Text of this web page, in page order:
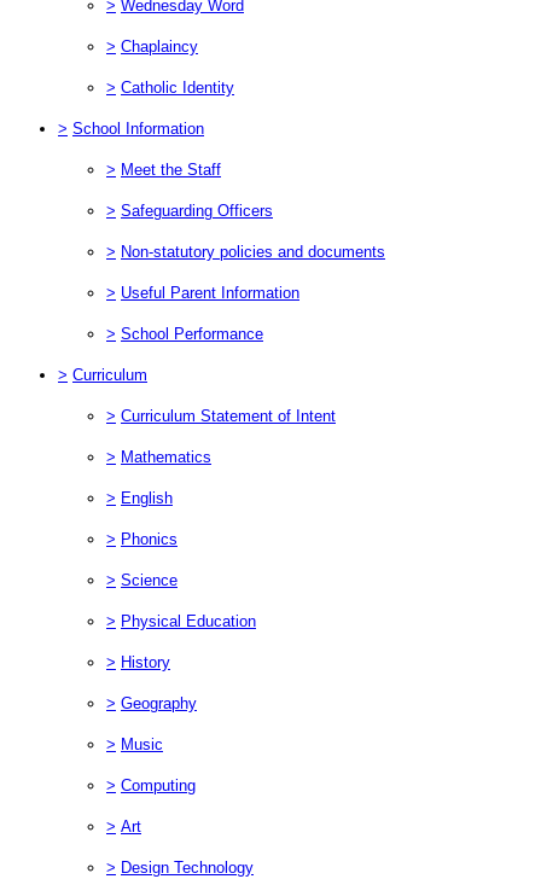
> Wednesday Word
> Chaplaincy
> Catholic Identity
> School Information
> Meet the Staff
> Safeguarding Officers
> Non-statutory policies and documents
> Useful Parent Information
> School Performance
> Curriculum
> Curriculum Statement of Intent
> Mathematics
> English
> Phonics
> Science
> Physical Education
> History
> Geography
> Music
> Computing
> Art
> Design Technology